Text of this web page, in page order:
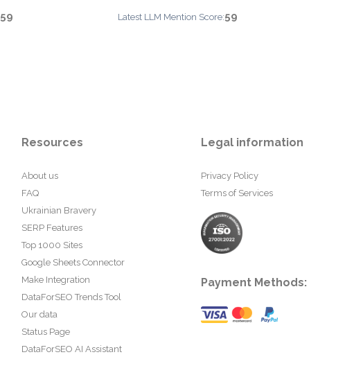
59 Latest LLM Mention Score:59
Resources
About us
FAQ
Ukrainian Bravery
SERP Features
Top 1000 Sites
Google Sheets Connector
Make Integration
DataForSEO Trends Tool
Our data
Status Page
DataForSEO AI Assistant
Legal information
Privacy Policy
Terms of Services
Payment Methods: